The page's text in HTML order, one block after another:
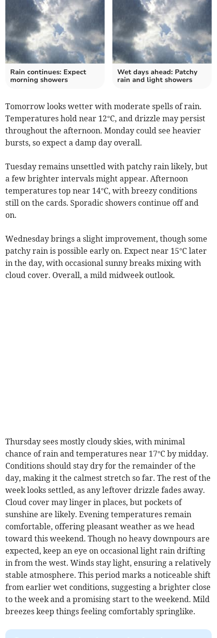
Rain continues: Expect
morning showers
Wet days ahead: Patchy
rain and light showers
Tomorrow looks wetter with moderate spells of rain.
Temperatures hold near 12°C, and drizzle may persist
throughout the afternoon. Monday could see heavier
bursts, so expect a damp day overall.
Tuesday remains unsettled with patchy rain likely, but
a few brighter intervals might appear. Afternoon
temperatures top near 14°C, with breezy conditions
still on the cards. Sporadic showers continue off and
on.
Wednesday brings a slight improvement, though some
patchy rain is possible early on. Expect near 15°C later
in the day, with occasional sunny breaks mixing with
cloud cover. Overall, a mild midweek outlook.
Thursday sees mostly cloudy skies, with minimal
chance of rain and temperatures near 17°C by midday.
Conditions should stay dry for the remainder of the
day, making it the calmest stretch so far. The rest of the
week looks settled, as any leftover drizzle fades away.
Cloud cover may linger in places, but pockets of
sunshine are likely. Evening temperatures remain
comfortable, offering pleasant weather as we head
toward this weekend. Though no heavy downpours are
expected, keep an eye on occasional light rain drifting
in from the west. Winds stay light, ensuring a relatively
stable atmosphere. This period marks a noticeable shift
from earlier wet conditions, suggesting a brighter close
to the week and a promising start to the weekend. Mild
breezes keep things feeling comfortably springlike.